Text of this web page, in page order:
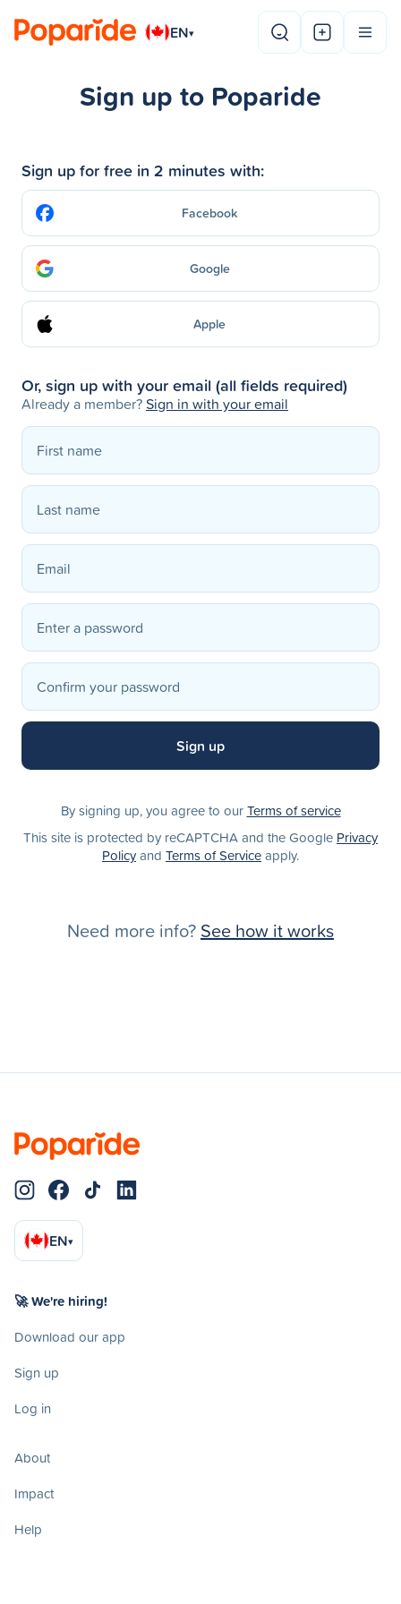
EN▾
Sign up to Poparide
Sign up for free in 2 minutes with:
Facebook
Google
Apple
Or, sign up with your email (all fields required)
Already a member? Sign in with your email
By signing up, you agree to ourTerms of service
This site is protected by reCAPTCHA and the Google Privacy
Policyand Terms of Serviceapply.
Need more info? See how it works
EN▾
🚀 We're hiring!
Download our app
Sign up
Log in
About
Impact
Help